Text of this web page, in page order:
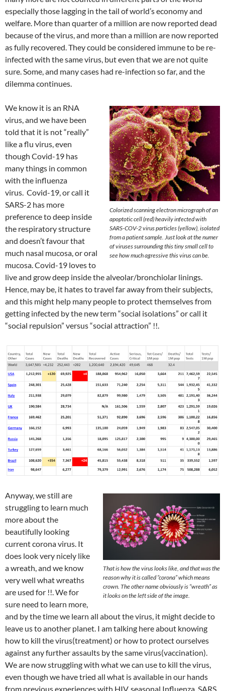
especially those lagging in the tail of world’s economy and
welfare. More than quarter of a million are now reported dead
because of the virus, and more than a million are now reported
as fully recovered. They could be considered immune to be re-
infected with the same virus, but even that we are not quite
sure. Some, and many cases had re-infection so far, and the
dilemma continues.
Colorized scanning electron micrograph of an
apoptotic cell (red) heavily infected with
SARS-COV-2 virus particles (yellow), isolated
from a patient sample. Just look at the numer
of viruses surrounding this tiny small cell to
see how much agressive this virus can be.
We know it is an RNA
virus, and we have been
told that it is not “really”
like a flu virus, even
though Covid-19 has
many things in common
with the influenza
virus. Covid-19, or call it
SARS-2 has more
preference to deep inside
the respiratory structure
and doesn’t favour that
much nasal mucosa, or oral
mucosa. Covid-19 loves to
live and grow deep inside the alveolar/bronchiolar linings.
Hence, may be, it hates to travel far away from their subjects,
and this might help many people to protect themselves from
getting infected by the new term “social isolations” or call it
“social repulsion” versus “social attraction” !!.
That is how the virus looks like, and that was the
reason why it is called “corona” which means
crown. The other name obviously is “wreath” as
it looks on the left side of the image.
Anyway, we still are
struggling to learn much
more about the
beautifully looking
current corona virus. It
does look very nicely like
a wreath, and we know
very well what wreaths
are used for !!. We for
sure need to learn more,
and by the time we learn all about the virus, it might decide to
leave us to another planet. I am talking here about knowing
how to kill the virus(treatment) or how to protect ourselves
against any further assaults by the same virus(vaccination).
We are now struggling with what we can use to kill the virus,
even though we have tried all what is available in our hands
from previous experiences with HIV, seasonal Influenza, SARS,